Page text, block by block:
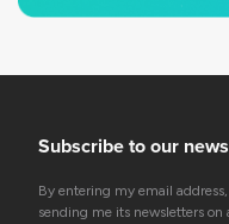
Subscribe to our
By entering my email
sending me its newsletters on